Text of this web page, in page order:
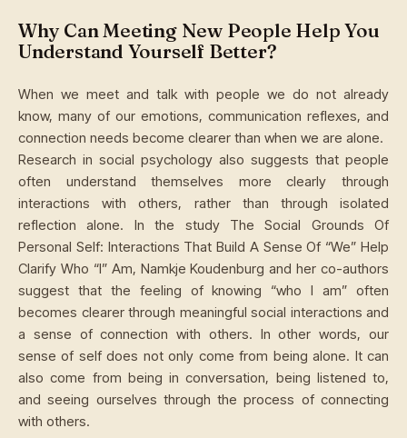
Why Can Meeting New People Help You
Understand Yourself Better?
When we meet and talk with people we do not already
know, many of our emotions, communication reflexes, and
connection needs become clearer than when we are alone.
Research in social psychology also suggests that people
often understand themselves more clearly through
interactions with others, rather than through isolated
reflection alone. In the study The Social Grounds Of
Personal Self: Interactions That Build A Sense Of “We” Help
Clarify Who “I” Am, Namkje Koudenburg and her co-authors
suggest that the feeling of knowing “who I am” often
becomes clearer through meaningful social interactions and
a sense of connection with others. In other words, our
sense of self does not only come from being alone. It can
also come from being in conversation, being listened to,
and seeing ourselves through the process of connecting
with others.